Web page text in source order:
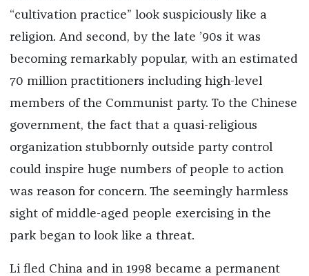
“cultivation practice” look suspiciously like a
religion. And second, by the late ’90s it was
becoming remarkably popular, with an estimated
70 million practitioners including high-level
members of the Communist party. To the Chinese
government, the fact that a quasi-religious
organization stubbornly outside party control
could inspire huge numbers of people to action
was reason for concern. The seemingly harmless
sight of middle-aged people exercising in the
park began to look like a threat.
Li fled China and in 1998 became a permanent